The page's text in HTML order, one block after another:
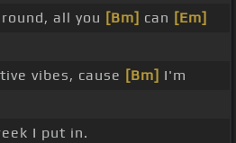
all you [Bm] can [Em]
vibes, cause [Bm] I'm
I put in.